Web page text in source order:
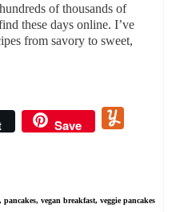
of thousands of
these days online. I’ve
from savory to sweet,
Save
, pancakes, vegan breakfast, veggie pancakes